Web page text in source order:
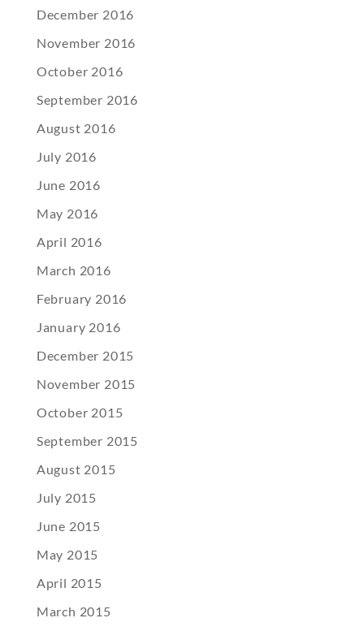
December 2016
November 2016
October 2016
September 2016
August 2016
July 2016
June 2016
May 2016
April 2016
March 2016
February 2016
January 2016
December 2015
November 2015
October 2015
September 2015
August 2015
July 2015
June 2015
May 2015
April 2015
March 2015